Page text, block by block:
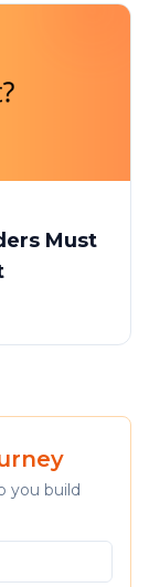
Must
you build